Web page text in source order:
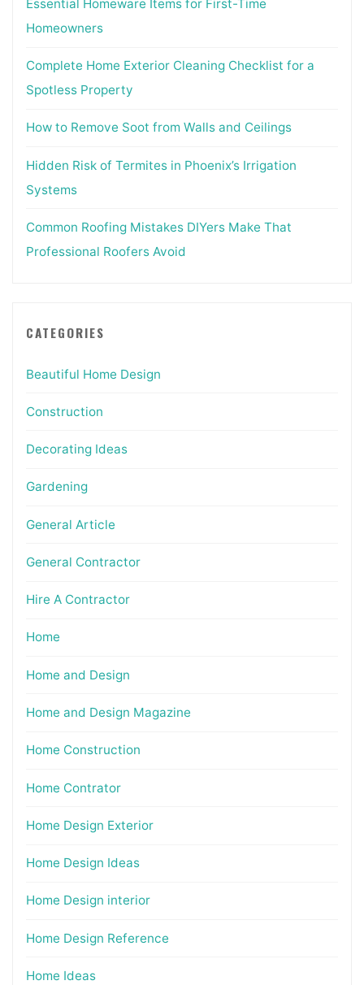
Essential Homeware Items for First-Time
Homeowners
Complete Home Exterior Cleaning Checklist for a
Spotless Property
How to Remove Soot from Walls and Ceilings
Hidden Risk of Termites in Phoenix’s Irrigation
Systems
Common Roofing Mistakes DIYers Make That
Professional Roofers Avoid
CATEGORIES
Beautiful Home Design
Construction
Decorating Ideas
Gardening
General Article
General Contractor
Hire A Contractor
Home
Home and Design
Home and Design Magazine
Home Construction
Home Contrator
Home Design Exterior
Home Design Ideas
Home Design interior
Home Design Reference
Home Ideas